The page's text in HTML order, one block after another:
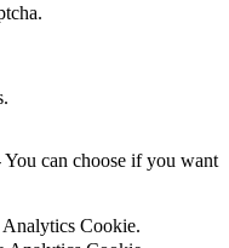
can choose if you want
Cookie.